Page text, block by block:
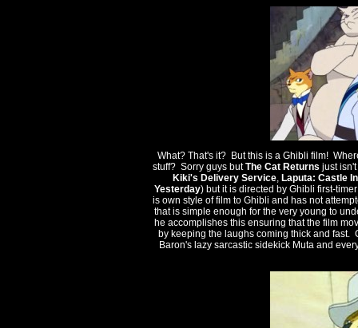
What? That's it? But this is a Ghibli film!
stuff? Sorry guys butThe Cat Returns just
Kiki's Delivery Service, Laputa: Castle
Yesterday) but it is directed by Ghibli first-
is own style of film to Ghibli and has not
that is simple enough for the very young to
he accomplishes this ensuring that the film
by keeping the laughs coming thick and
Baron's lazy sarcastic sidekick Muta and